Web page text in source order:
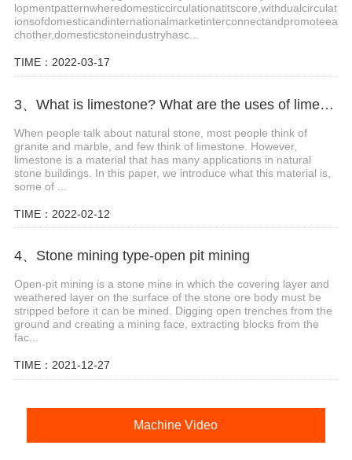
lopmentpatternwheredomesticcirculationatitscore,withdualcirculat
ionsofdomesticandinternationalmarketinterconnectandpromoteea
chother,domesticstoneindustryhasc...
TIME：2022-03-17
3、What is limestone? What are the uses of limestone?
When people talk about natural stone, most people think of
granite and marble, and few think of limestone. However,
limestone is a material that has many applications in natural
stone buildings. In this paper, we introduce what this material is,
some of ...
TIME：2022-02-12
4、Stone mining type-open pit mining
Open-pit mining is a stone mine in which the covering layer and
weathered layer on the surface of the stone ore body must be
stripped before it can be mined. Digging open trenches from the
ground and creating a mining face, extracting blocks from the
fac...
TIME：2021-12-27
Machine Video